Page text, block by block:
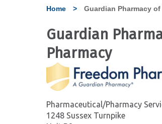
Home > Guardian Pharmacy
Guardian
Pharmacy
Pharmaceutical/Pharmacy
1248 Sussex Turnpike